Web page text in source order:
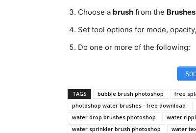
Choose a brush from the Brushes
Set tool options for mode,
Do one or more of the following:
TAGS bubble brush photoshop free
photoshop water brushes - free download
water drop brushes photoshop
water
water sprinkler brush photoshop
water